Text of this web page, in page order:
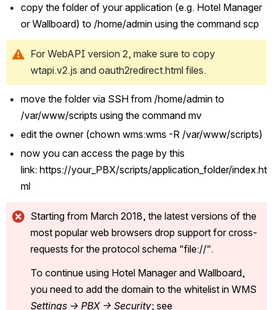
copy the folder of your application (e.g. Hotel Manager
or Wallboard) to /home/admin using the command scp
For WebAPI version 2, make sure to copy
wtapi.v2.js and oauth2redirect.html files.
move the folder via SSH from /home/admin to
/var/www/scripts using the command mv
edit the owner (chown wms:wms -R /var/www/scripts)
now you can access the page by this
link: https://your_PBX/scripts/application_folder/index.ht
ml
Starting from March 2018, the latest versions of the
most popular web browsers drop support for cross-
requests for the protocol schema "file://".
To continue using Hotel Manager and Wallboard,
Settings -> PBX -> Security; see